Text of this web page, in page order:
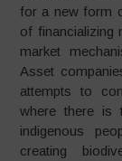
for a new form
of financializing
market
Asset
attempts to
where there is
indigenous
creating